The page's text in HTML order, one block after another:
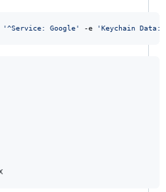
'^Service: Google' -e 'Keychain Data: